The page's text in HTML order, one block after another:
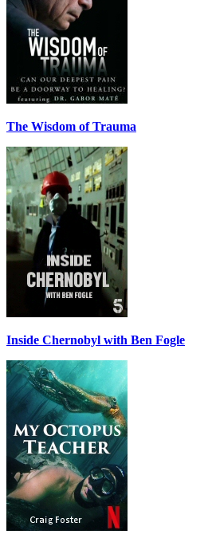
The Wisdom of Trauma
Inside Chernobyl with Ben Fogle